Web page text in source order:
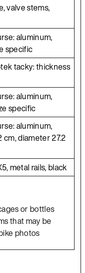
valve stems,
aluminum,
specific
tacky: thickness
aluminum,
specific
aluminum,
cm, diameter 27.2
metal rails, black
or bottles
that may be
photos